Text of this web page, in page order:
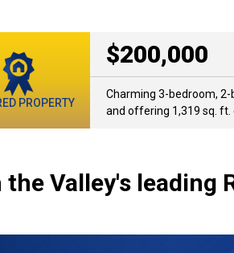
PROPERTY
$200,000
Charming 3-bedroom,
and offering 1,319 sq. ft.
Valley's leading